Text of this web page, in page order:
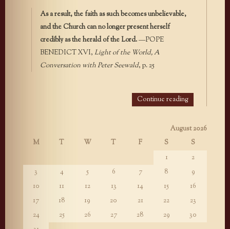
As a result, the faith as such becomes unbelievable,
and the Church can no longer present herself
credibly as the herald of the Lord.—POPE
BENEDICT XVI, Light of the World, A
Conversation with Peter Seewald, p. 25
Continue reading
August 2026
M
T W T F S
S
1
2
3
4 5 6 7 8
9
10
11 12 13 14 15
16
17
18 19 20 21 22
23
24
25 26 27 28 29
30